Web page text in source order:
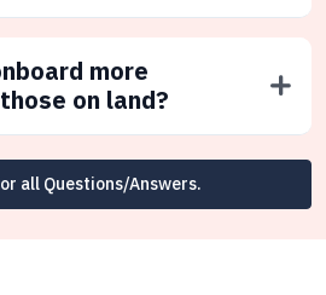
more
on land?
all Questions/Answers.